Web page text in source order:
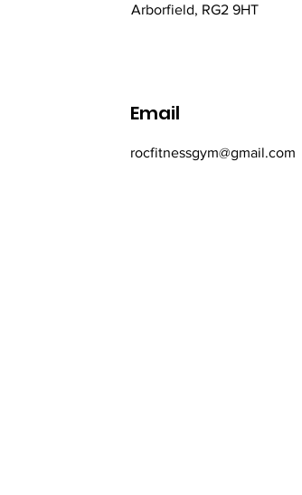
Arborfield, RG2 9HT
Email
rocfitnessgym@gmail.com